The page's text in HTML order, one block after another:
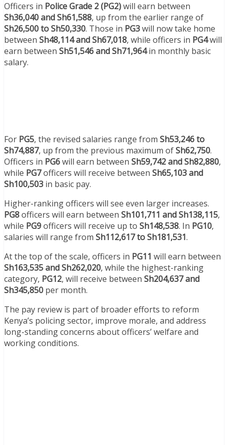
Officers in Police Grade 2 (PG2)will earn between
Sh36,040 and Sh61,588, up from the earlier range of
Sh26,500 to Sh50,330. Those in PG3will now take home
between Sh48,114 and Sh67,018, while officers in PG4will
earn between Sh51,546 and Sh71,964in monthly basic
salary.
For PG5, the revised salaries range from Sh53,246 to
Sh74,887, up from the previous maximum ofSh62,750.
Officers in PG6will earn between Sh59,742 and Sh82,880,
while PG7officers will receive between Sh65,103 and
Sh100,503 in basic pay.
Higher-ranking officers will see even larger increases.
PG8officers will earn between Sh101,711 and Sh138,115,
while PG9officers will receive up to Sh148,538. In PG10,
salaries will range from Sh112,617 to Sh181,531.
At the top of the scale, officers in PG11 will earn between
Sh163,535 and Sh262,020, while the highest-ranking
category, PG12, will receive between Sh204,637 and
Sh345,850 per month.
The pay review is part of broader efforts to reform
Kenya’s policing sector, improve morale, and address
long-standing concerns about officers’ welfare and
working conditions.